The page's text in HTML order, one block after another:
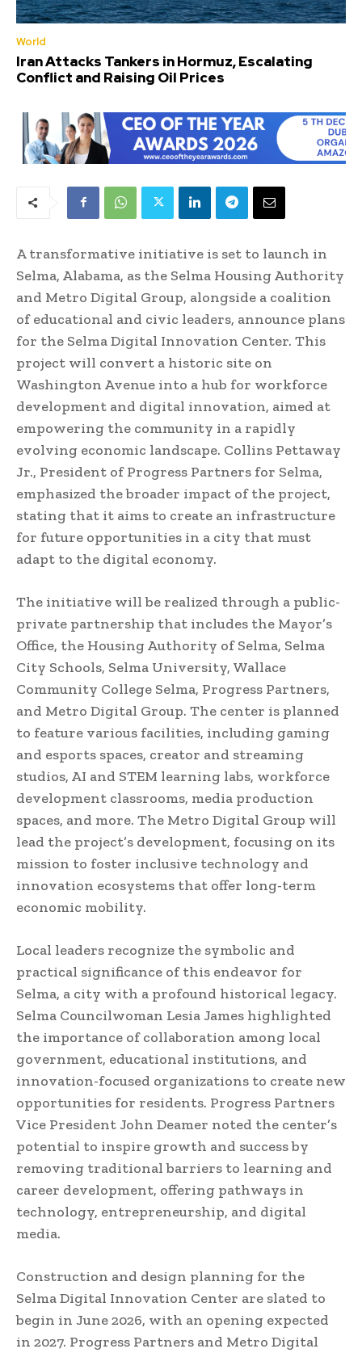
World
Iran Attacks Tankers in Hormuz, Escalating
Conflict and Raising Oil Prices
A transformative initiative is set to launch in
Selma, Alabama, as the Selma Housing Authority
and Metro Digital Group, alongside a coalition
of educational and civic leaders, announce plans
for the Selma Digital Innovation Center. This
project will convert a historic site on
Washington Avenue into a hub for workforce
development and digital innovation, aimed at
empowering the community in a rapidly
evolving economic landscape. Collins Pettaway
Jr., President of Progress Partners for Selma,
emphasized the broader impact of the project,
stating that it aims to create an infrastructure
for future opportunities in a city that must
adapt to the digital economy.
The initiative will be realized through a public-
private partnership that includes the Mayor’s
Office, the Housing Authority of Selma, Selma
City Schools, Selma University, Wallace
Community College Selma, Progress Partners,
and Metro Digital Group. The center is planned
to feature various facilities, including gaming
and esports spaces, creator and streaming
studios, AI and STEM learning labs, workforce
development classrooms, media production
spaces, and more. The Metro Digital Group will
lead the project’s development, focusing on its
mission to foster inclusive technology and
innovation ecosystems that offer long-term
economic mobility.
Local leaders recognize the symbolic and
practical significance of this endeavor for
Selma, a city with a profound historical legacy.
Selma Councilwoman Lesia James highlighted
the importance of collaboration among local
government, educational institutions, and
innovation-focused organizations to create new
opportunities for residents. Progress Partners
Vice President John Deamer noted the center’s
potential to inspire growth and success by
removing traditional barriers to learning and
career development, offering pathways in
technology, entrepreneurship, and digital
media.
Construction and design planning for the
Selma Digital Innovation Center are slated to
begin in June 2026, with an opening expected
in 2027. Progress Partners and Metro Digital